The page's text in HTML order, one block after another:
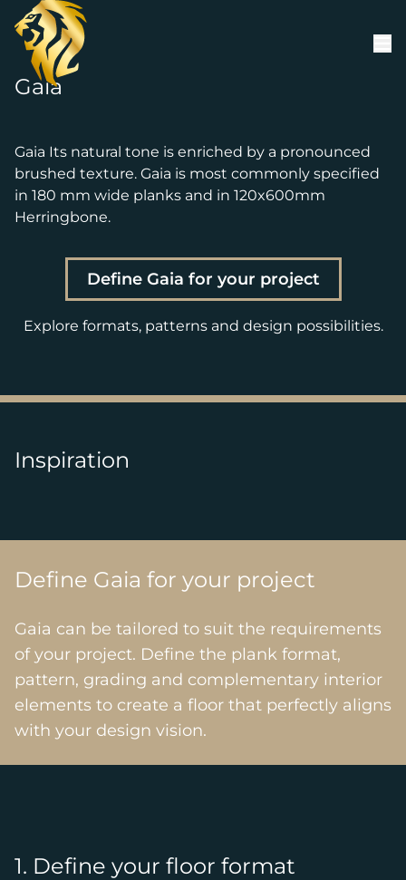
Skip to content
Gaia
Gaia Its natural tone is enriched by a pronounced
brushed texture. Gaia is most commonly specified
in 180 mm wide planks and in 120x600mm
Herringbone.
Define Gaia for your project
Explore formats, patterns and design possibilities.
Inspiration
Define Gaia for your project
Gaia can be tailored to suit the requirements
of your project. Define the plank format,
pattern, grading and complementary interior
elements to create a floor that perfectly aligns
with your design vision.
1. Define your floor format